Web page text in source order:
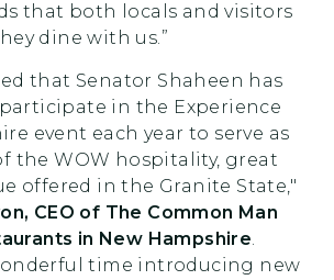
that both locals and visitors
dine with us.”
that Senator Shaheen has
in the Experience
event each year to serve as
the WOW hospitality, great
offered in the Granite State,"
CEO of The Common Man
in New Hampshire.
time introducing new